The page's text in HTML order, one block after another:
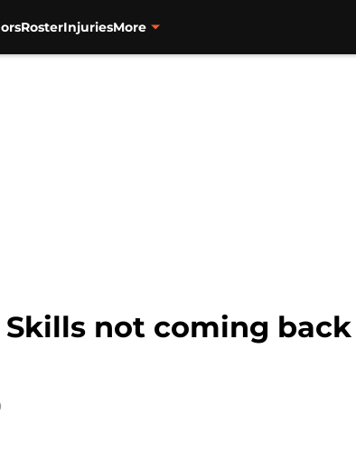
RosterInjuriesMore
Skills not coming